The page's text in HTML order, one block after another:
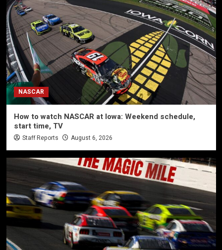
NASCAR
How to watch NASCAR at Iowa: Weekend schedule,
start time, TV
Staff Reports August 6, 2026